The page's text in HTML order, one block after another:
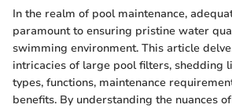
In the realm of pool maintenance,
paramount to ensuring pristine water
swimming environment. This article
intricacies of large pool filters, shedding
types, functions, maintenance
benefits. By understanding the nuances